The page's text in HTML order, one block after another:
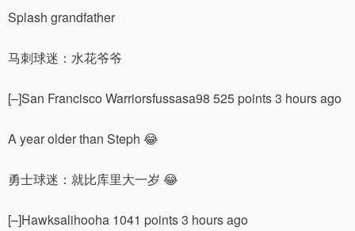
Splash grandfather
马刺球迷：水花爷爷
[–]San Francisco Warriorsfussasa98 525 points 3 hours ago
A year older than Steph 😂
勇士球迷：就比库里大一岁 😂
[–]Hawksalihooha 1041 points 3 hours ago